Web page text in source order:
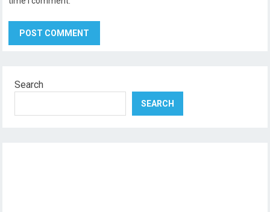
Search
SEARCH